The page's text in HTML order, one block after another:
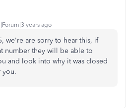
years ago
we're are sorry to hear this, if
number they will be able to
and look into why it was closed
you.